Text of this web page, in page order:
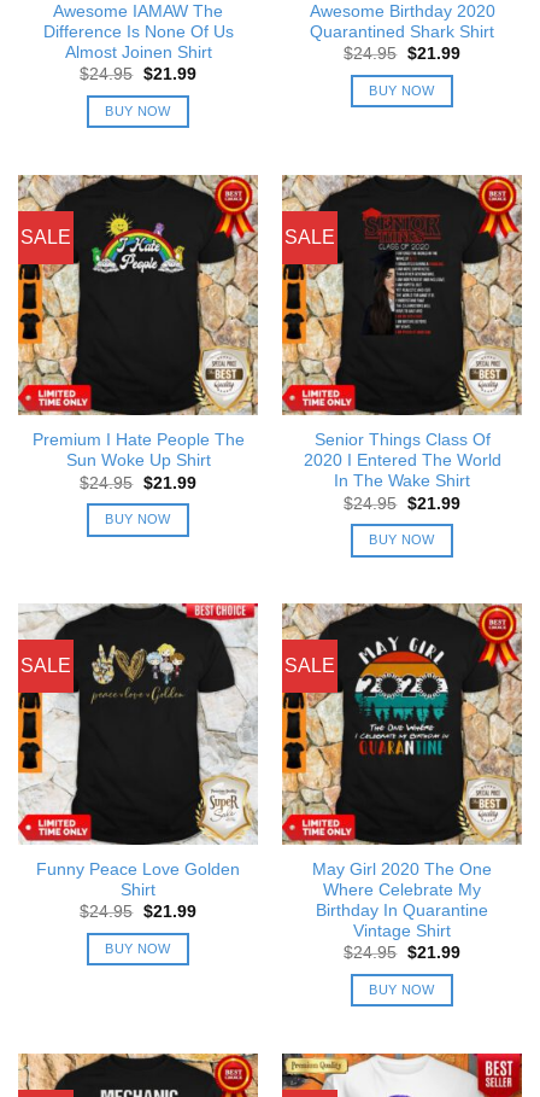
Awesome IAMAW The
Difference Is None Of Us
Almost Joinen Shirt
$24.95 Original
was:
$24.95.
$21.99Current
BUY NOW
Awesome Birthday 2020
Quarantined Shark Shirt
$24.95 Original
was:
$24.95.
$21.99Current
BUY NOW
SALE
Premium I Hate People The
Sun Woke Up Shirt
$24.95 Original
was:
$24.95.
$21.99Current
BUY NOW
SALE
Senior Things Class Of
2020 I Entered The World
In The Wake Shirt
$24.95 Original
was:
$24.95.
$21.99Current
BUY NOW
SALE
Funny Peace Love Golden
Shirt
$24.95 Original
was:
$24.95.
$21.99Current
BUY NOW
SALE
May Girl 2020 The One
Where Celebrate My
Birthday In Quarantine
Vintage Shirt
$24.95 Original
was:
$24.95.
$21.99Current
BUY NOW